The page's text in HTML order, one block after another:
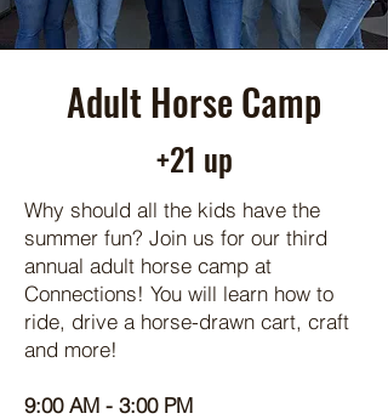
Adult Horse Camp
+21 up
Why should all the kids have the
summer fun? Join us for our third
annual adult horse camp at
Connections! You will learn how to
ride, drive a horse-drawn cart, craft
and more!
9:00 AM - 3:00 PM